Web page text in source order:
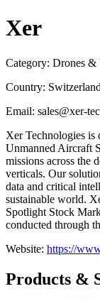
Xer
Category: Drones
Country: Switzerland
Email: sales@xer-
Xer Technologies is
Unmanned Aircraft
missions across the
verticals. Our
data and critical
sustainable world.
Spotlight Stock
conducted through
Website: https://
Products &